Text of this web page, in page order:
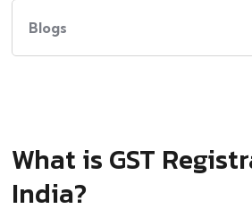
Blogs
What is GST
India?